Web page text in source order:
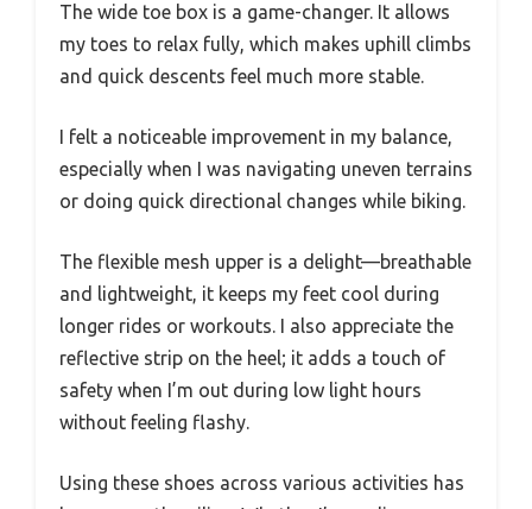
The wide toe box is a game-changer. It allows
my toes to relax fully, which makes uphill climbs
and quick descents feel much more stable.
I felt a noticeable improvement in my balance,
especially when I was navigating uneven terrains
or doing quick directional changes while biking.
The flexible mesh upper is a delight—breathable
and lightweight, it keeps my feet cool during
longer rides or workouts. I also appreciate the
reflective strip on the heel; it adds a touch of
safety when I’m out during low light hours
without feeling flashy.
Using these shoes across various activities has